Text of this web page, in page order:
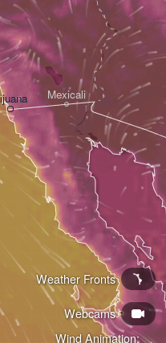
Wind Animation:
Webcams
Weather Fronts
Mexicali